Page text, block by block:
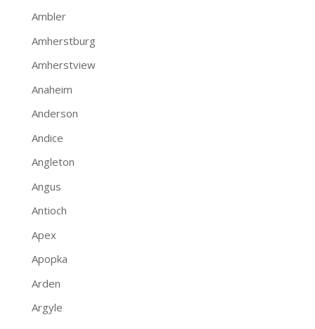
Ambler
Amherstburg
Amherstview
Anaheim
Anderson
Andice
Angleton
Angus
Antioch
Apex
Apopka
Arden
Argyle